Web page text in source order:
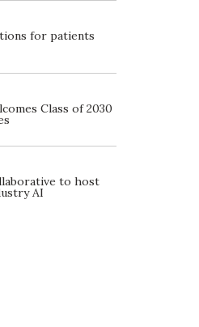
for patients
Class of 2030
to host
AI